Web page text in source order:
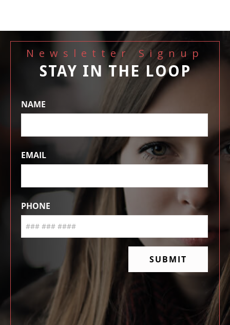
Newsletter Signup
STAY IN THE LOOP